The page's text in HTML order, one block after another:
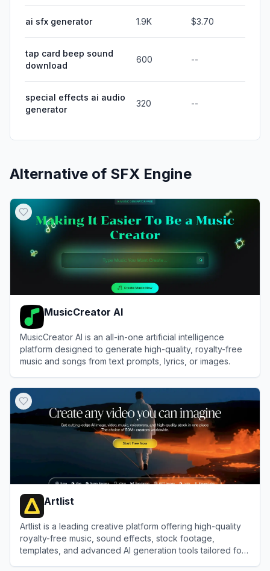
ai sfx generator 1.9K $3.70
tap card beep sound
download
600 --
special effects ai audio
generator
320 --
Alternative of SFX Engine
MusicCreator AI
MusicCreator AI is an all-in-one artificial intelligence
platform designed to generate high-quality, royalty-free
music and songs from text prompts, lyrics, or images.
Artlist
Artlist is a leading creative platform offering high-quality
royalty-free music, sound effects, stock footage,
templates, and advanced AI generation tools tailored for